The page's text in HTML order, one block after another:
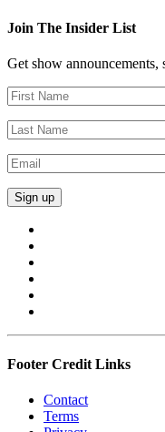
Join The Insider List
Get show announcements,
Footer Credit Links
Contact
Terms